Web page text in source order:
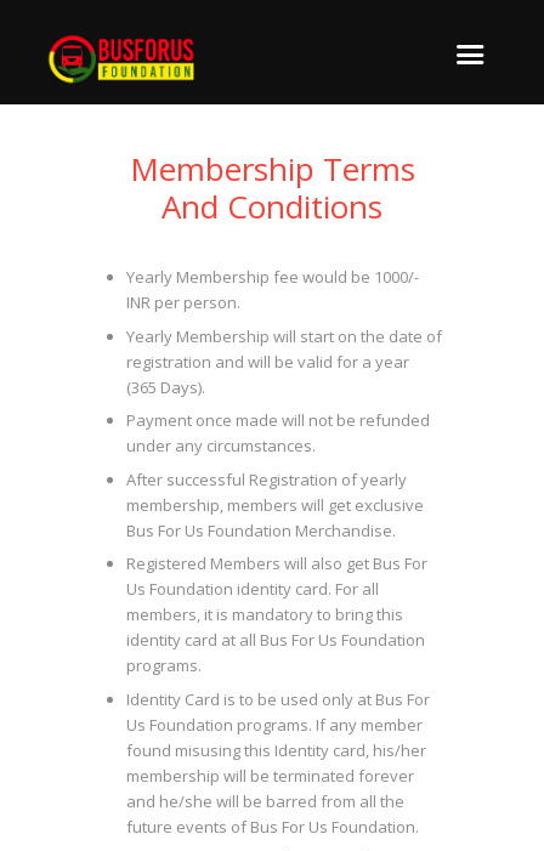
Membership Terms
And Conditions
Yearly Membership fee would be 1000/-
INR per person.
Yearly Membership will start on the date of
registration and will be valid for a year
(365 Days).
Payment once made will not be refunded
under any circumstances.
After successful Registration of yearly
membership, members will get exclusive
Bus For Us Foundation Merchandise.
Registered Members will also get Bus For
Us Foundation identity card. For all
members, it is mandatory to bring this
identity card at all Bus For Us Foundation
programs.
Identity Card is to be used only at Bus For
Us Foundation programs. If any member
found misusing this Identity card, his/her
membership will be terminated forever
and he/she will be barred from all the
future events of Bus For Us Foundation.